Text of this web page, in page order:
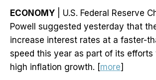
ECONOMY | U.S. Federal Reserve
Powell suggested yesterday that
increase interest rates at a faster-
speed this year as part of its efforts
high inflation growth. [more]